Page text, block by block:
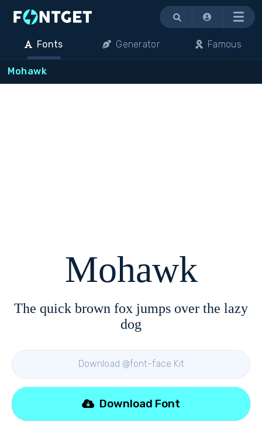
Menu
Fonts Generator Famous
Mohawk
Mohawk
The quick brown fox jumps over the lazy
dog
Download @font-face Kit
Download Font